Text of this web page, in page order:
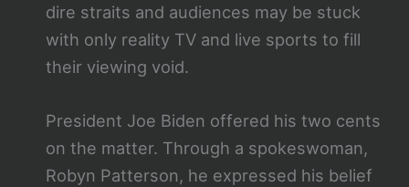
dire straits and audiences may be stuck
with only reality TV and live sports to fill
their viewing void.
President Joe Biden offered his two cents
on the matter. Through a spokeswoman,
Robyn Patterson, he expressed his belief